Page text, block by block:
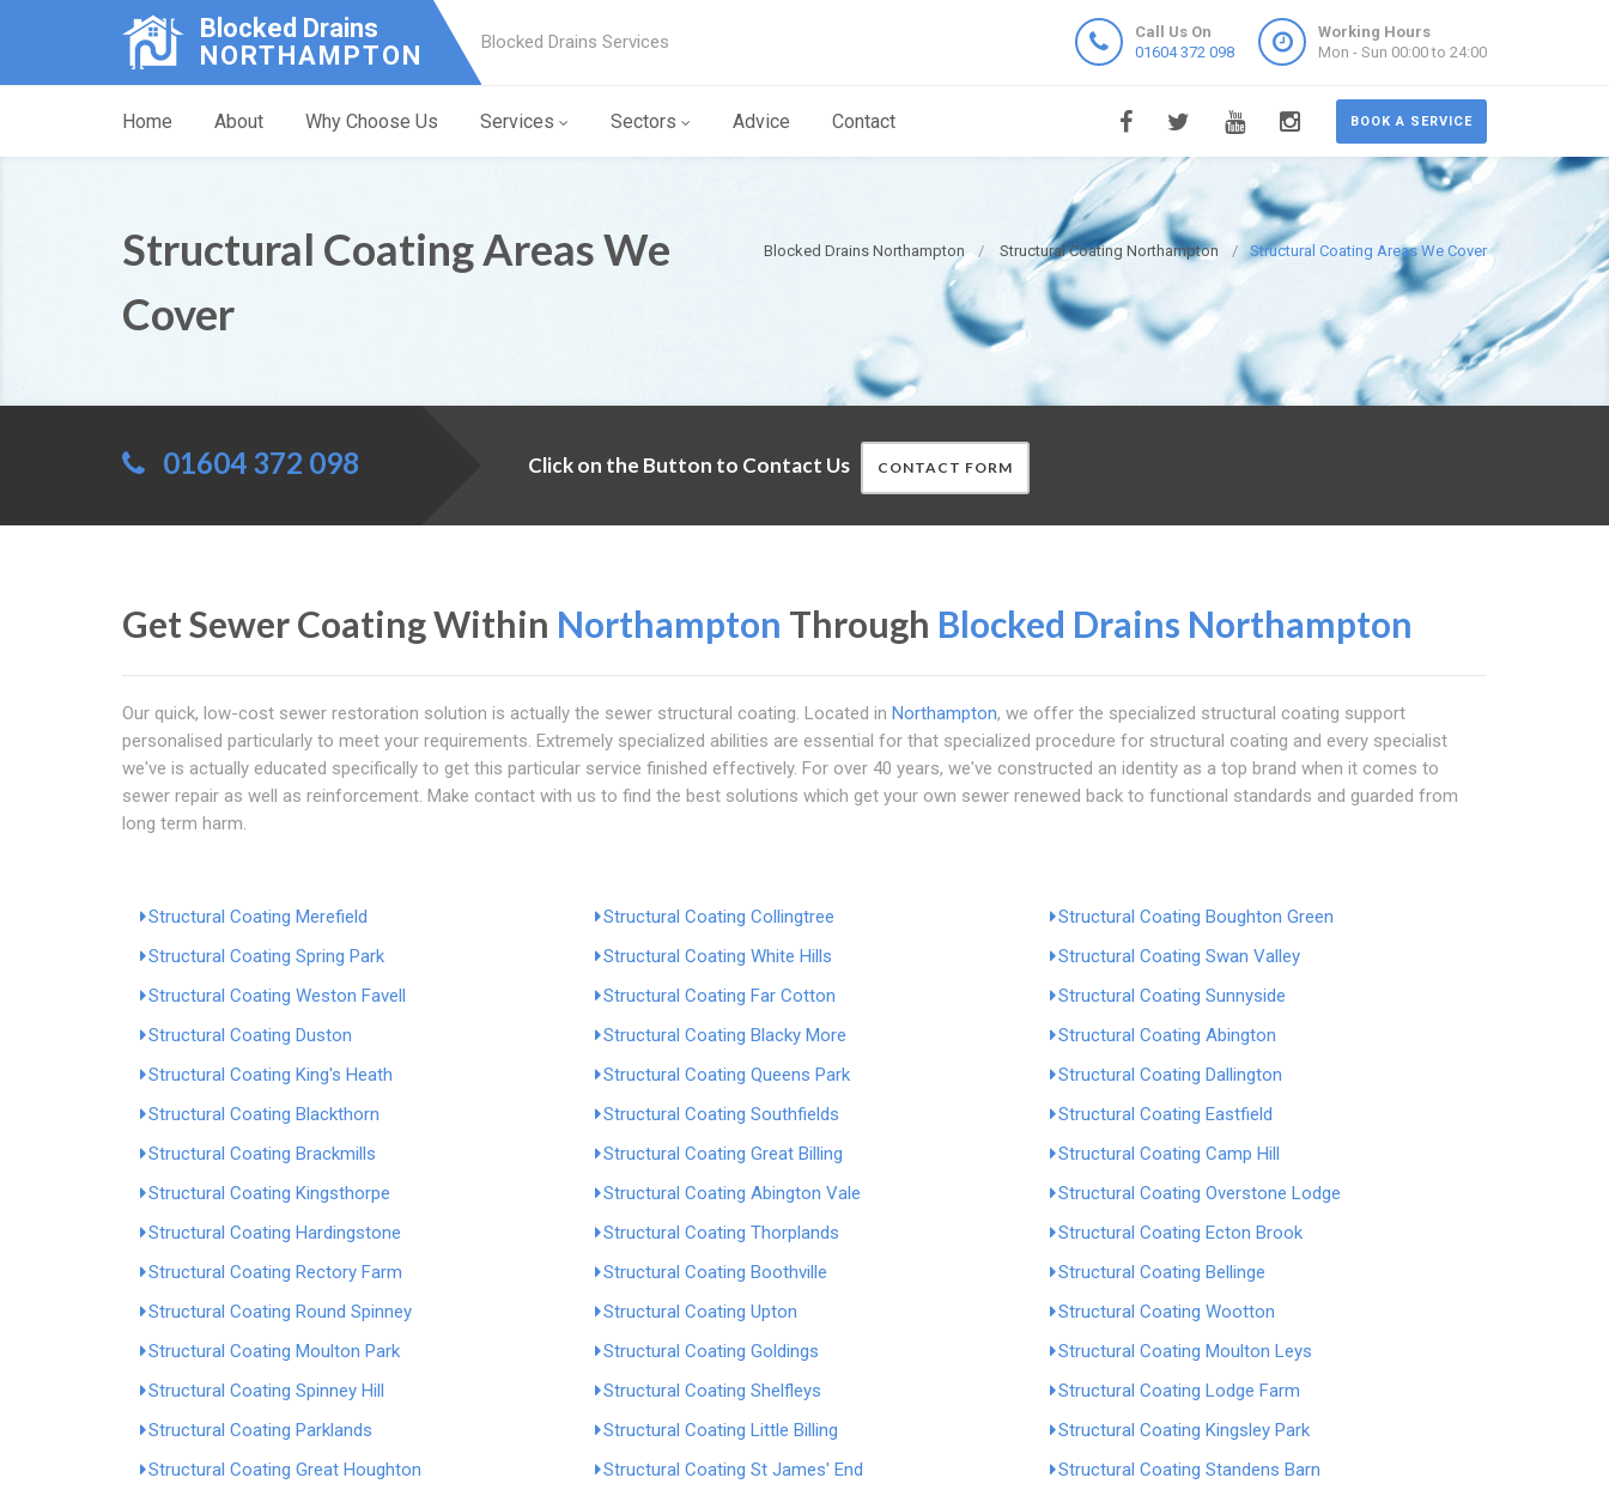
Blocked Drains
NORTHAMPTON
Blocked Drains Services
Call Us On
01604 372 098
Working Hours
Mon - Sun 00:00 to 24:00
BOOK A SERVICE
Home About Why Choose Us Services Sectors Advice Contact
Blocked Drains Northampton Structural Coating Northampton Structural Coating Areas We Cover
Structural Coating Areas We
Cover
01604 372 098 Click on the Button to Contact Us CONTACT FORM
Get Sewer Coating Within Northampton Through Blocked Drains Northampton
Our quick, low-cost sewer restoration solution is actually the sewer structural coating. Located in Northampton, we offer the specialized structural coating support
personalised particularly to meet your requirements. Extremely specialized abilities are essential for that specialized procedure for structural coating and every specialist
we've is actually educated specifically to get this particular service finished effectively. For over 40 years, we've constructed an identity as a top brand when it comes to
sewer repair as well as reinforcement. Make contact with us to find the best solutions which get your own sewer renewed back to functional standards and guarded from
long term harm.
Structural Coating Merefield Structural Coating Collingtree
Structural Coating Boughton Green
Structural Coating Spring Park
Structural Coating White Hills
Structural Coating Swan Valley
Structural Coating Weston Favell
Structural Coating Far Cotton
Structural Coating Sunnyside
Structural Coating Duston
Structural Coating Blacky More
Structural Coating Abington
Structural Coating King's Heath
Structural Coating Queens Park
Structural Coating Dallington
Structural Coating Blackthorn
Structural Coating Southfields
Structural Coating Eastfield
Structural Coating Brackmills
Structural Coating Great Billing
Structural Coating Camp Hill
Structural Coating Kingsthorpe
Structural Coating Abington Vale
Structural Coating Overstone Lodge
Structural Coating Hardingstone
Structural Coating Thorplands
Structural Coating Ecton Brook
Structural Coating Rectory Farm
Structural Coating Boothville
Structural Coating Bellinge
Structural Coating Round Spinney
Structural Coating Upton
Structural Coating Wootton
Structural Coating Moulton Park
Structural Coating Goldings
Structural Coating Moulton Leys
Structural Coating Spinney Hill
Structural Coating Shelfleys
Structural Coating Lodge Farm
Structural Coating Parklands
Structural Coating Little Billing
Structural Coating Kingsley Park
Structural Coating Great Houghton
Structural Coating St James' End
Structural Coating Standens Barn